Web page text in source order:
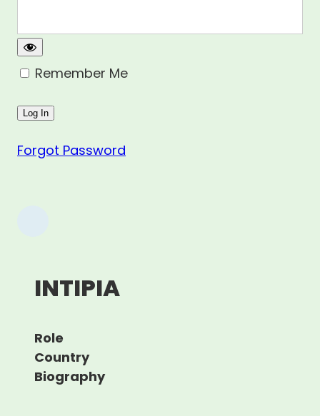
Remember Me
Forgot Password
INTIPIA
Role
Country
Biography